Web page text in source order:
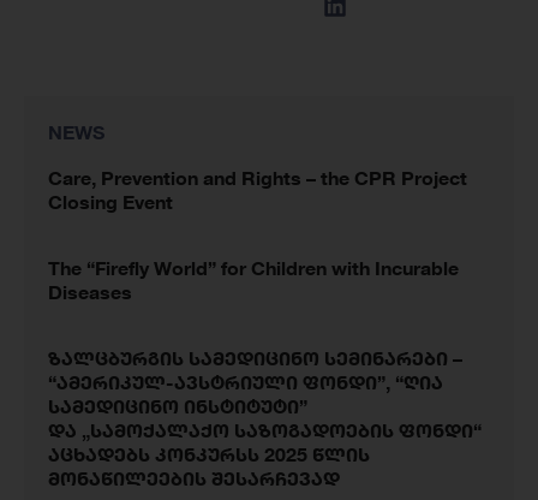
NEWS
Care, Prevention and Rights – the CPR Project
Closing Event
The “Firefly World” for Children with Incurable
Diseases
ზალცბურგის სამედიცინო სემინარები –
“ამერიკულ-ავსტრიული ფონდი”, “ღია
სამედიცინო ინსტიტუტი”
და „სამოქალაქო საზოგადოების ფონდი“
აცხადებს კონკურსს 2025 წლის
მონაწილეების შესარჩევად